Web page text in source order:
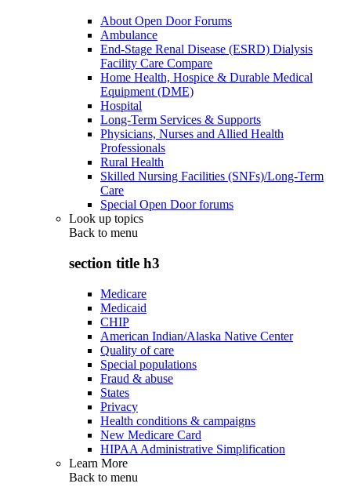
About Open Door Forums
Ambulance
End-Stage Renal Disease (ESRD) Dialysis
Facility Care Compare
Home Health, Hospice & Durable Medical
Equipment (DME)
Hospital
Long-Term Services & Supports
Physicians, Nurses and Allied Health
Professionals
Rural Health
Skilled Nursing Facilities (SNFs)/Long-Term
Care
Special Open Door forums
Look up topics
Back to menu
section title h3
Medicare
Medicaid
CHIP
American Indian/Alaska Native Center
Quality of care
Special populations
Fraud & abuse
States
Privacy
Health conditions & campaigns
New Medicare Card
HIPAA Administrative Simplification
Learn More
Back to menu